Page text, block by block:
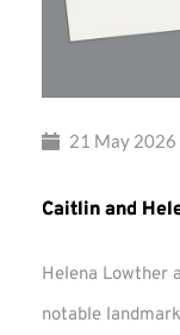
21 May 2026
Caitlin and
Helena Lowther
notable